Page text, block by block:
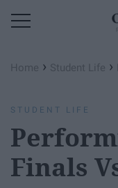
Home › Student Life ›
STUDENT LIFE
Finals